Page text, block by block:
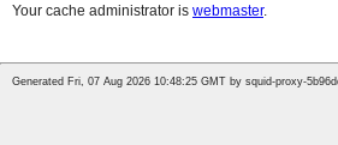
Your cache administrator is webmaster.
Generated Fri, 07 Aug 2026 10:48:25 GMT by squid-proxy-